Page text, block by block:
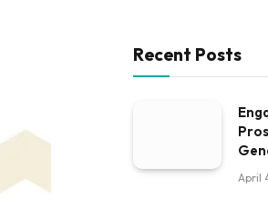
Recent Posts
April